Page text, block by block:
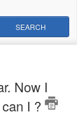
SEARCH
Now I
can I ?